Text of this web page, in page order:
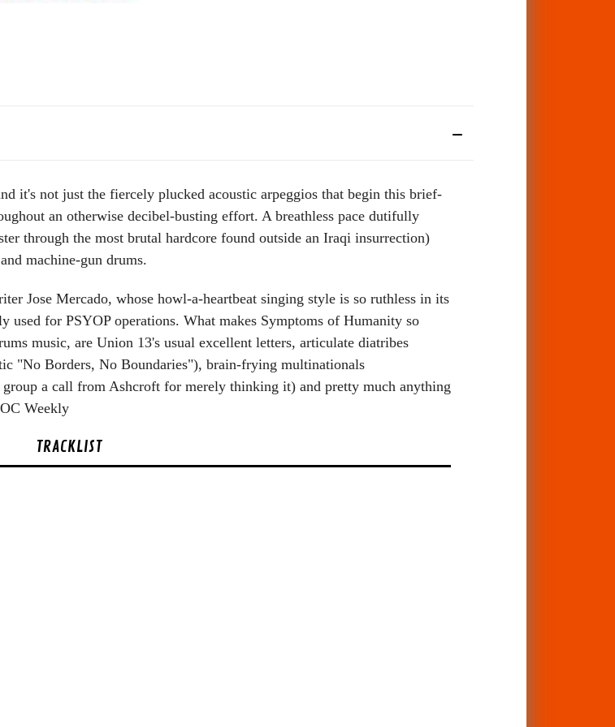
it's not just the fiercely plucked acoustic arpeggios that begin this brief-
an otherwise decibel-busting effort. A breathless pace dutifully
through the most brutal hardcore found outside an Iraqi insurrection)
machine-gun drums.
Jose Mercado, whose howl-a-heartbeat singing style is so ruthless in its
for PSYOP operations. What makes Symptoms of Humanity so
music, are Union 13's usual excellent letters, articulate diatribes
"No Borders, No Boundaries"), brain-frying multinationals
a call from Ashcroft for merely thinking it) and pretty much anything
Weekly
TRACKLIST